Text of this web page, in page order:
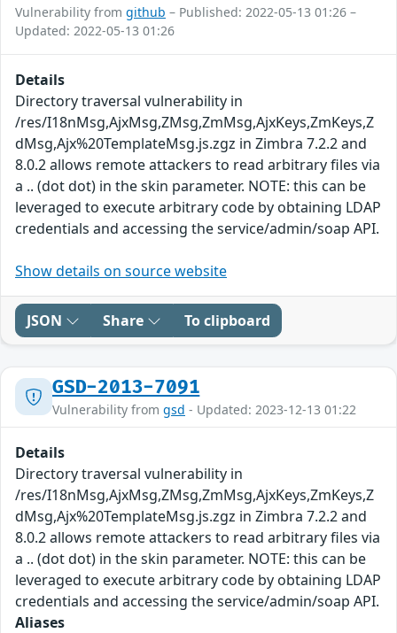
Vulnerability from github – Published: 2022-05-13 01:26 –
Updated: 2022-05-13 01:26
Details
Directory traversal vulnerability in
/res/I18nMsg,AjxMsg,ZMsg,ZmMsg,AjxKeys,ZmKeys,Z
dMsg,Ajx%20TemplateMsg.js.zgz in Zimbra 7.2.2 and
8.0.2 allows remote attackers to read arbitrary files via
a .. (dot dot) in the skin parameter. NOTE: this can be
leveraged to execute arbitrary code by obtaining LDAP
credentials and accessing the service/admin/soap API.
Show details on source website
JSON Share To clipboard
GSD-2013-7091
Vulnerability from gsd - Updated: 2023-12-13 01:22
Details
Directory traversal vulnerability in
/res/I18nMsg,AjxMsg,ZMsg,ZmMsg,AjxKeys,ZmKeys,Z
dMsg,Ajx%20TemplateMsg.js.zgz in Zimbra 7.2.2 and
8.0.2 allows remote attackers to read arbitrary files via
a .. (dot dot) in the skin parameter. NOTE: this can be
leveraged to execute arbitrary code by obtaining LDAP
credentials and accessing the service/admin/soap API.
Aliases